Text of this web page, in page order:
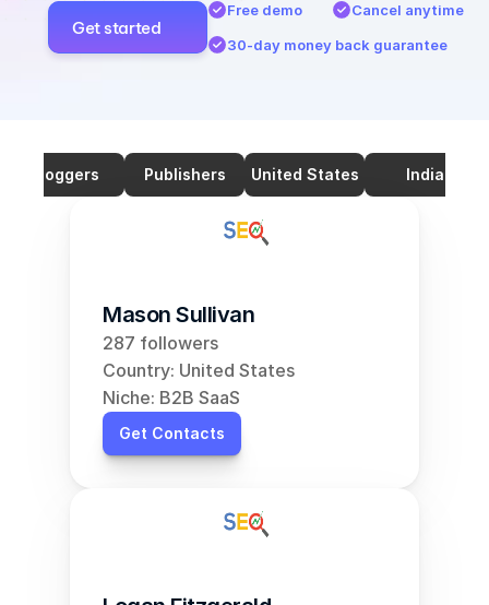
Get started
Free demo
Cancel anytime
30-day money back guarantee
Bloggers Publishers United States India
Mason Sullivan
287 followers
Country: United States
Niche: B2B SaaS
Get Contacts